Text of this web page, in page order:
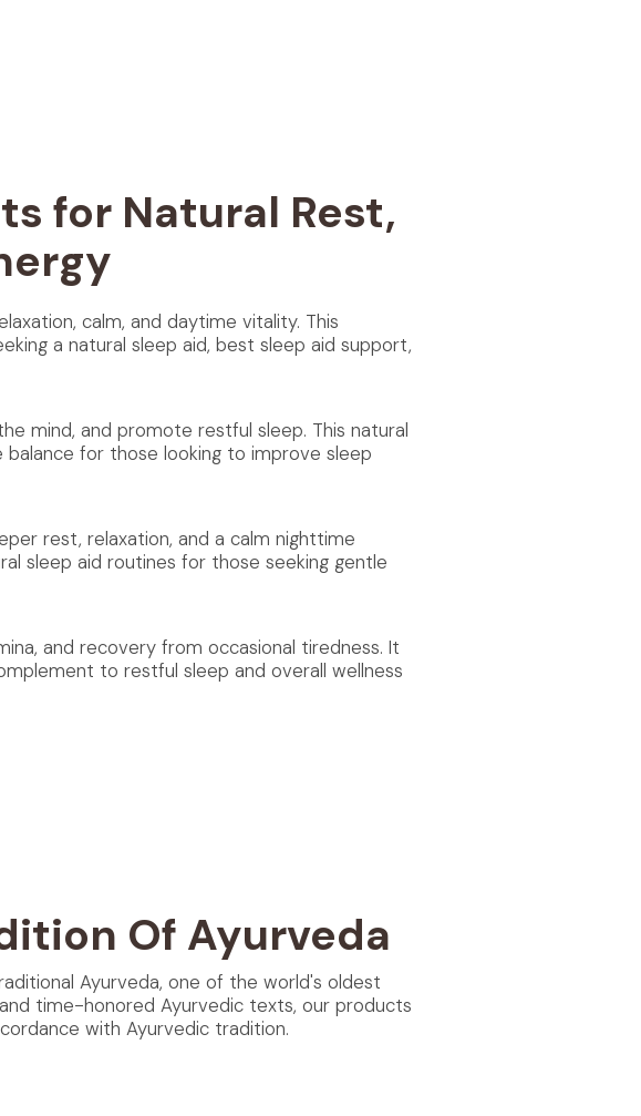
for Natural Rest,
calm, and daytime vitality. This
a natural sleep aid, best sleep aid support,
mind, and promote restful sleep. This natural
for those looking to improve sleep
rest, relaxation, and a calm nighttime
sleep aid routines for those seeking gentle
and recovery from occasional tiredness. It
to restful sleep and overall wellness
Of Ayurveda
Ayurveda, one of the world's oldest
time-honored Ayurvedic texts, our products
with Ayurvedic tradition.